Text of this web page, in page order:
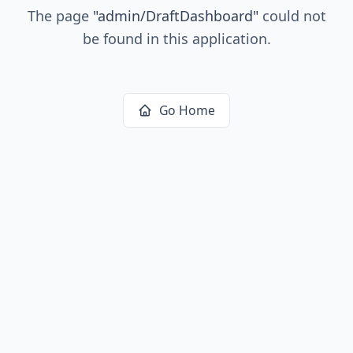
The page "admin/DraftDashboard"could not
be found in this application.
Go Home